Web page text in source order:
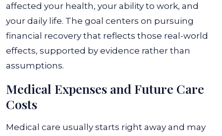
affected your health, your ability to work, and
your daily life. The goal centers on pursuing
financial recovery that reflects those real-world
effects, supported by evidence rather than
assumptions.
Medical Expenses and Future Care
Costs
Medical care usually starts right away and may